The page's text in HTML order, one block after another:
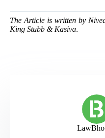
The Article is written by
King Stubb & Kasiva.